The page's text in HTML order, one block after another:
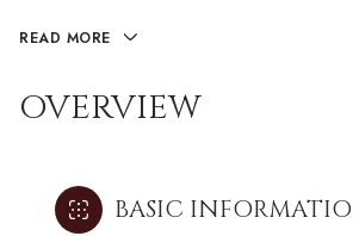
READ MORE
OVERVIEW
BASIC